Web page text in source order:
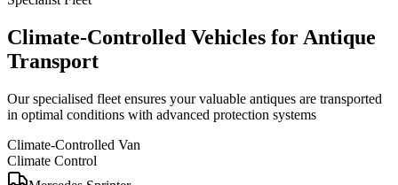
Climate-Controlled Vehicles for Antique
Transport
Our specialised fleet ensures your valuable antiques are transported
in optimal conditions with advanced protection systems
Climate-Controlled Van
Climate Control